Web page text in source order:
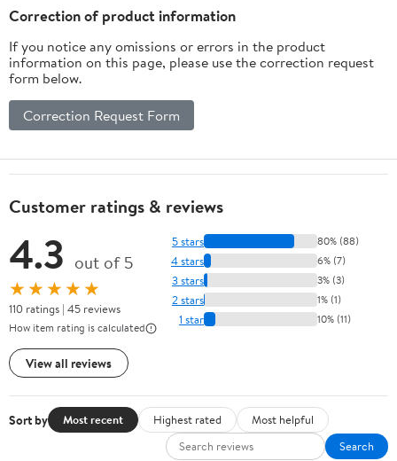
Correction of product information
If you notice any omissions or errors in the product
information on this page, please use the correction request
form below.
Correction Request Form
Customer ratings & reviews
4.3 out of 5
★★★★★
110 ratings | 45 reviews
How item rating is calculated
View all reviews
5 stars 80% (88)
4 stars 6% (7)
3 stars 3% (3)
2 stars 1% (1)
1 star 10% (11)
Sort by Most recent Highest rated
Most helpful
Search